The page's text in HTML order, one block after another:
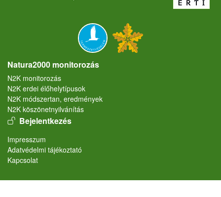
Natura2000 monitorozás
N2K monitorozás
N2K erdei élőhelytípusok
N2K módszertan, eredmények
N2K köszönetnyilvánítás
User account menu
Bejelentkezés
Lábléc
Impresszum
Adatvédelmi tájékoztató
Kapcsolat